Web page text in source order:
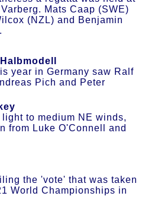
Mats Caap (SWE)
(NZL) and Benjamin
year in Germany saw Ralf
Pich and Peter
to medium NE winds,
from Luke O'Connell and
the 'vote' that was taken
World Championships in